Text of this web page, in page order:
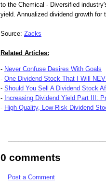
to the Chemical - Diversified
yield. Annualized dividend growth for
Source: Zacks
Related Articles:
- Never Confuse Desires With Goals
- One Dividend Stock That I Will
- Should You Sell A Dividend Stock
- Increasing Dividend Yield Part III:
- High-Quality, Low-Risk Dividend
0 comments
Post a Comment